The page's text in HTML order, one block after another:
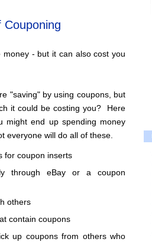
Couponing
- but it can also cost you
"saving" by using coupons, but
it could be costing you? Here
end up spending money
everyone will do all of these.
for coupon inserts
through eBay or a coupon
others
contain coupons
up coupons from others who